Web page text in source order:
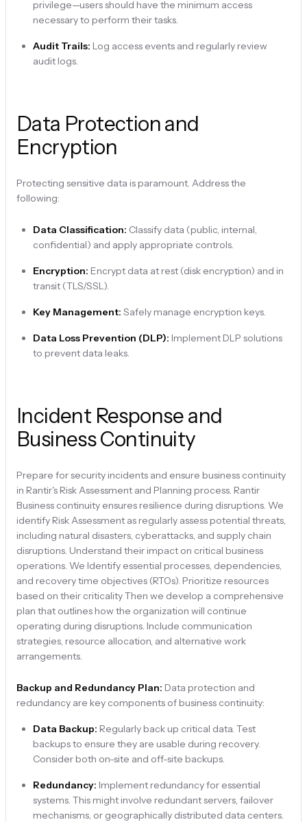
privilege—users should have the minimum access
necessary to perform their tasks.
Audit Trails: Log access events and regularly review
audit logs.
Data Protection and
Encryption
Protecting sensitive data is paramount. Address the
following:
Data Classification: Classify data (public, internal,
confidential) and apply appropriate controls.
Encryption: Encrypt data at rest (disk encryption) and in
transit (TLS/SSL).
Key Management: Safely manage encryption keys.
Data Loss Prevention (DLP): Implement DLP solutions
to prevent data leaks.
Incident Response and
Business Continuity
Prepare for security incidents and ensure business continuity
in Rantir's Risk Assessment and Planning process. Rantir
Business continuity ensures resilience during disruptions. We
identify Risk Assessment as regularly assess potential threats,
including natural disasters, cyberattacks, and supply chain
disruptions. Understand their impact on critical business
operations. We Identify essential processes, dependencies,
and recovery time objectives (RTOs). Prioritize resources
based on their criticality Then we develop a comprehensive
plan that outlines how the organization will continue
operating during disruptions. Include communication
strategies, resource allocation, and alternative work
arrangements.
Backup and Redundancy Plan: Data protection and
redundancy are key components of business continuity:
Data Backup: Regularly back up critical data. Test
backups to ensure they are usable during recovery.
Consider both on-site and off-site backups.
Redundancy: Implement redundancy for essential
systems. This might involve redundant servers, failover
mechanisms, or geographically distributed data centers.